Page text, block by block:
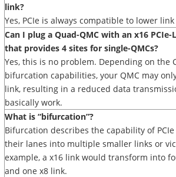
link?
Yes, PCIe is always compatible to lower
Can I plug a Quad-QMC with an x16
that provides 4 sites for single-QMCs?
Yes, this is no problem. Depending on the
bifurcation capabilities, your QMC may
link, resulting in a reduced data
basically work.
What is “bifurcation”?
Bifurcation describes the capability of
their lanes into multiple smaller links or
example, a x16 link would transform into
and one x8 link.